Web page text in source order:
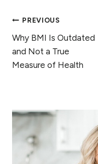
Post
navigation
PREVIOUS
Why BMI Is Outdated
and Not a True
Measure of Health